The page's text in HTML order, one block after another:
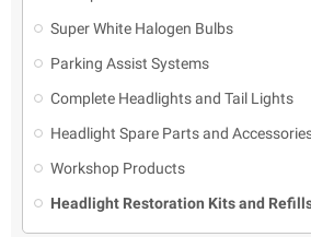
Super White Halogen Bulbs
Parking Assist Systems
Complete Headlights and Tail Lights
Headlight Spare Parts and
Workshop Products
Headlight Restoration Kits and